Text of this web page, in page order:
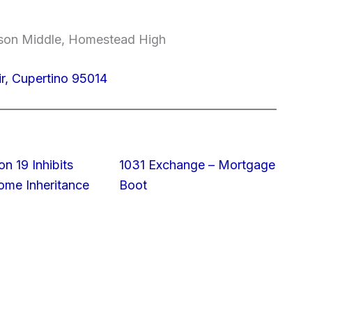
Middle, Homestead High
Cupertino 95014
19 Inhibits
Inheritance
1031 Exchange – Mortgage
Boot